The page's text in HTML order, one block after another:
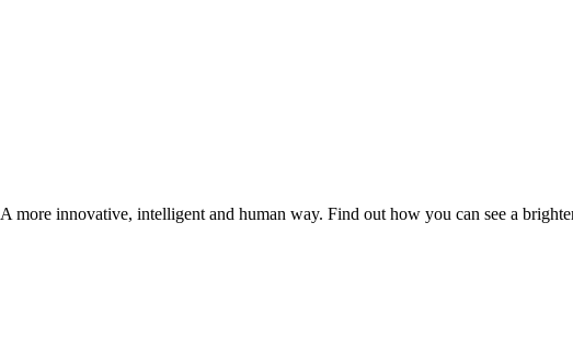
more innovative, intelligent and human way. Find out how you can see a